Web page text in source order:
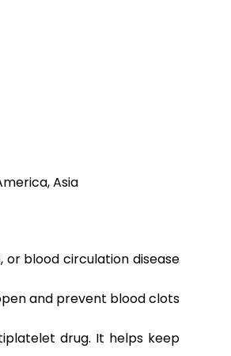
Asia
blood circulation disease
and prevent blood clots
drug. It helps keep